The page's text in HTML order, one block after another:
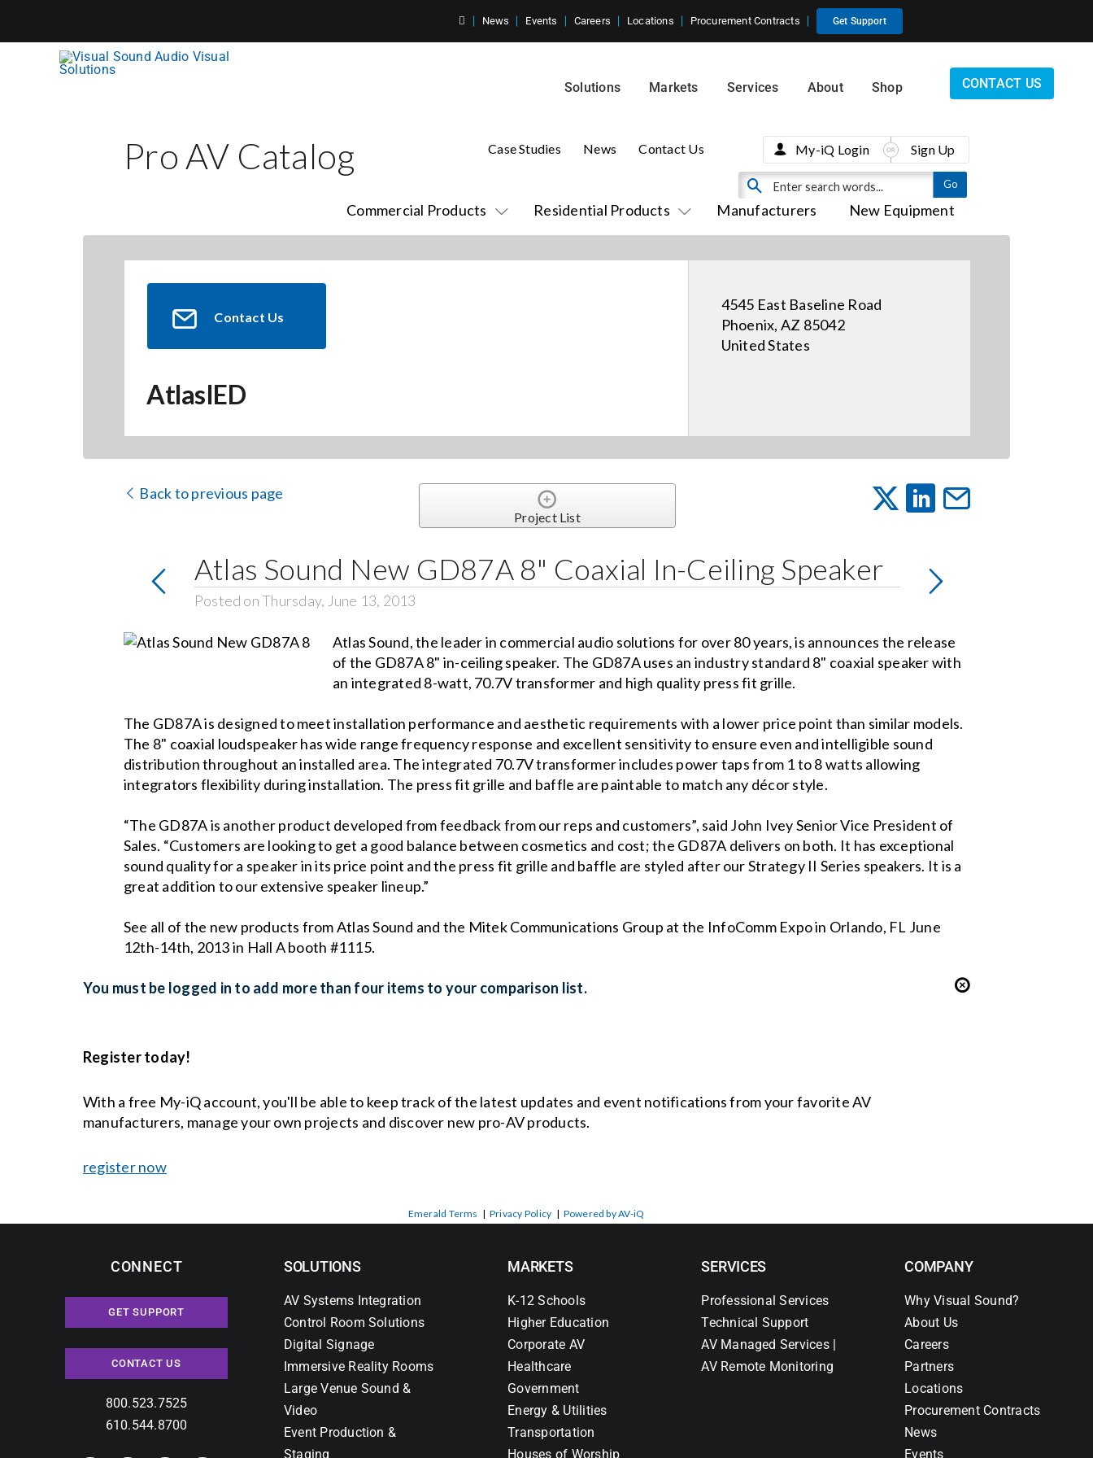
News Events Careers Locations Procurement Contracts Get Support
Solutions Markets Services About Shop CONTACT US
Pro AV Catalog
Commercial Products Residential Products Manufacturers New Equipment
Case Studies News Contact Us My-iQ Login Sign Up
Contact Us
AtlasIED
4545 East Baseline Road
Phoenix, AZ 85042
United States
Back to previous page
Project List
Atlas Sound New GD87A 8" Coaxial In-Ceiling Speaker
Posted on Thursday, June 13, 2013
Atlas Sound, the leader in commercial audio solutions for over 80 years, is announces the release
of the GD87A 8" in-ceiling speaker. The GD87A uses an industry standard 8" coaxial speaker with
an integrated 8-watt, 70.7V transformer and high quality press fit grille.
The GD87A is designed to meet installation performance and aesthetic requirements with a lower price point than similar models.
The 8" coaxial loudspeaker has wide range frequency response and excellent sensitivity to ensure even and intelligible sound
distribution throughout an installed area. The integrated 70.7V transformer includes power taps from 1 to 8 watts allowing
integrators flexibility during installation. The press fit grille and baffle are paintable to match any décor style.
“The GD87A is another product developed from feedback from our reps and customers”, said John Ivey Senior Vice President of
Sales. “Customers are looking to get a good balance between cosmetics and cost; the GD87A delivers on both. It has exceptional
sound quality for a speaker in its price point and the press fit grille and baffle are styled after our Strategy II Series speakers. It is a
great addition to our extensive speaker lineup.”
See all of the new products from Atlas Sound and the Mitek Communications Group at the InfoComm Expo in Orlando, FL June
12th-14th, 2013 in Hall A booth #1115.
You must be logged in to add more than four items to your comparison list.
Register today!
With a free My-iQ account, you'll be able to keep track of the latest updates and event notifications from your favorite AV
manufacturers, manage your own projects and discover new pro-AV products.
register now
Emerald Terms | Privacy Policy | Powered by AV-iQ
CONNECT
GET SUPPORT
CONTACT US
800.523.7525
610.544.8700
SOLUTIONS
AV Systems Integration
Control Room Solutions
Digital Signage
Immersive Reality Rooms
Large Venue Sound &
Video
Event Production &
Staging
MARKETS
K-12 Schools
Higher Education
Corporate AV
Healthcare
Government
Energy & Utilities
Transportation
Houses of Worship
SERVICES
Professional Services
Technical Support
AV Managed Services |
AV Remote Monitoring
COMPANY
Why Visual Sound?
About Us
Careers
Partners
Locations
Procurement Contracts
News
Events